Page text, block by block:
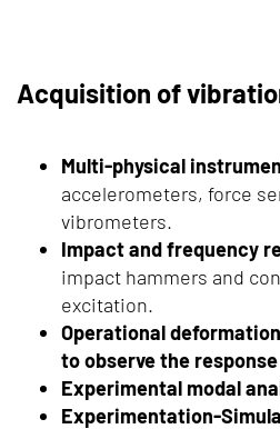
Acquisition of
Multi-physical
accelerometers, force
vibrometers.
Impact and frequency
impact hammers and
excitation.
Operational
to observe the
Experimental modal
Experimentation-